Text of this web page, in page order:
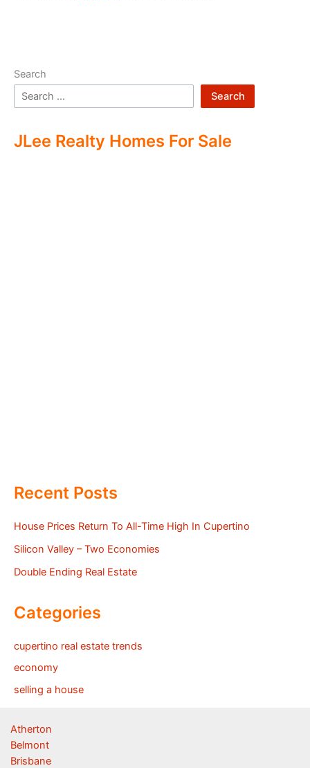
Search
Search
JLee Realty Homes For Sale
Recent Posts
House Prices Return To All-Time High In Cupertino
Silicon Valley – Two Economies
Double Ending Real Estate
Categories
cupertino real estate trends
economy
selling a house
Atherton
Belmont
Brisbane